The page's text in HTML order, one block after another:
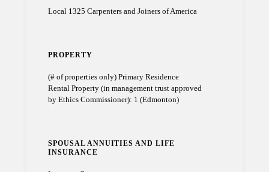
Local 1325 Carpenters and Joiners of America
PROPERTY
(# of properties only) Primary Residence
Rental Property (in management trust approved
by Ethics Commissioner): 1 (Edmonton)
SPOUSAL ANNUITIES AND LIFE
INSURANCE